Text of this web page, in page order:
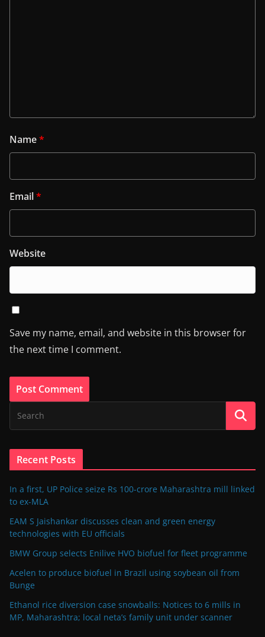
Name*
Email*
Website
Save my name, email, and website in this browser for
the next time I comment.
Recent Posts
In a first, UP Police seize Rs 100-crore Maharashtra mill linked
to ex-MLA
EAM S Jaishankar discusses clean and green energy
technologies with EU officials
BMW Group selects Enilive HVO biofuel for fleet programme
Acelen to produce biofuel in Brazil using soybean oil from
Bunge
Ethanol rice diversion case snowballs: Notices to 6 mills in
MP, Maharashtra; local neta’s family unit under scanner